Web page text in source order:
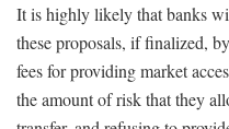
It is highly likely that banks
these proposals, if finalized,
fees for providing market
the amount of risk that they